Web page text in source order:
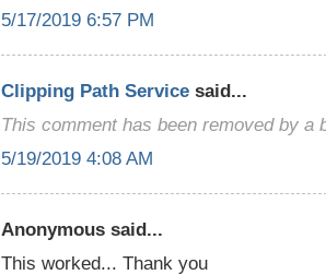
5/17/2019 6:57 PM
Clipping Path Service said...
This comment has been removed by a
5/19/2019 4:08 AM
Anonymous said...
This worked... Thank you